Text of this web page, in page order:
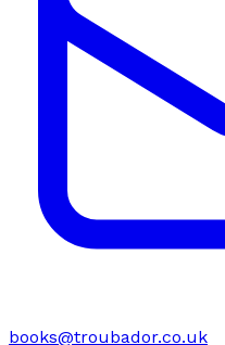
books@troubador.co.uk